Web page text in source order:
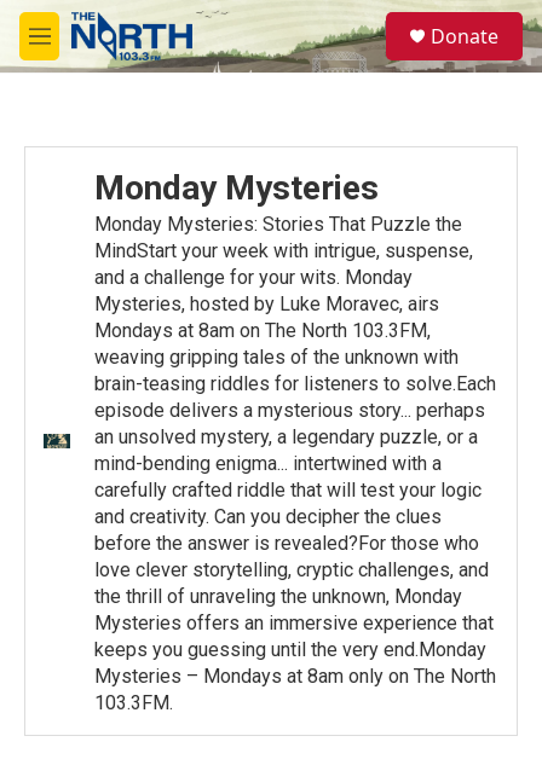
Skip to main content
M
e
S
e
a
Donate
Monday Mysteries
Monday Mysteries: Stories That Puzzle the
MindStart your week with intrigue, suspense,
and a challenge for your wits. Monday
Mysteries, hosted by Luke Moravec, airs
Mondays at 8am on The North 103.3FM,
weaving gripping tales of the unknown with
brain-teasing riddles for listeners to solve.Each
episode delivers a mysterious story... perhaps
an unsolved mystery, a legendary puzzle, or a
mind-bending enigma... intertwined with a
carefully crafted riddle that will test your logic
and creativity. Can you decipher the clues
before the answer is revealed?For those who
love clever storytelling, cryptic challenges, and
the thrill of unraveling the unknown, Monday
Mysteries offers an immersive experience that
keeps you guessing until the very end.Monday
Mysteries – Mondays at 8am only on The North
103.3FM.